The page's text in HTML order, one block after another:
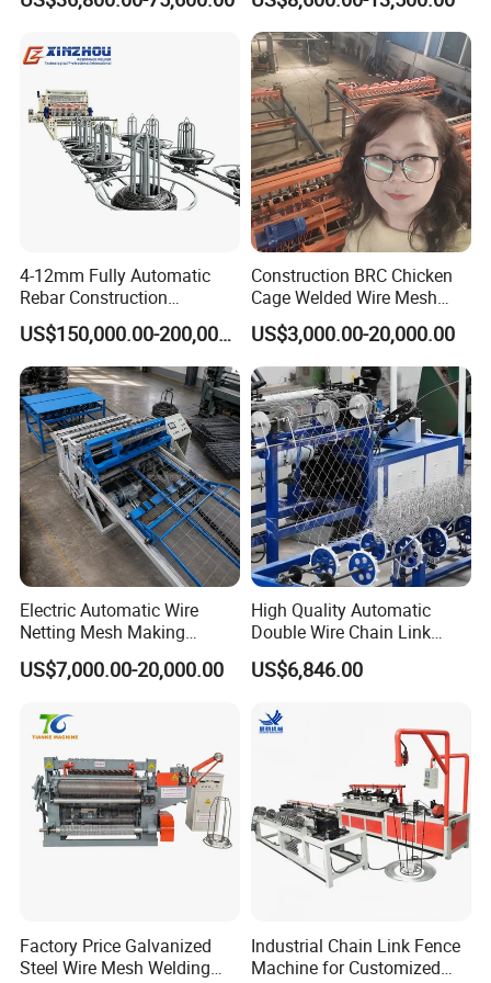
Butt welder
Its main function is to weld two sections of wire end to end to
achieve continuous wire supply and ensure efficient and stable
operation of the welding mesh production line.
Industrial chiller
Industrial chiller provides cooling water for electrodes and system
components, preventing overheating, extending equipment
lifespan, and ensuring stable welding quality.
Panels Concertina Machine Factory
4-12mm Fully Automatic
Rebar Construction
Reinforcing Steel Wire Mesh
Panel Welding Machine
US$150,000.00-200,000.00
Construction BRC Chicken
Cage Welded Wire Mesh
Panel Machine/Wire Mesh
Welding Machine Factory
US$3,000.00-20,000.00
Electric Automatic Wire
Netting Mesh Making
Welding Machine for
Construction Use
US$7,000.00-20,000.00
High Quality Automatic
Double Wire Chain Link
Fence Machine
US$6,846.00
Factory Price Galvanized
Steel Wire Mesh Welding
Industrial Chain Link Fence
Machine for Customized